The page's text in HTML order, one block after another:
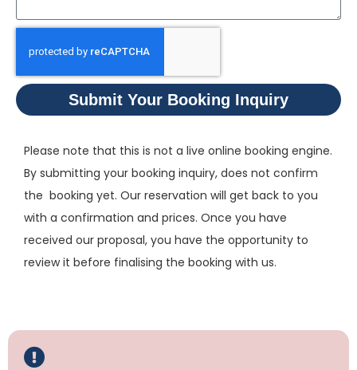
Submit Your Booking Inquiry
Please note that this is not a live online booking engine.
By submitting your booking inquiry, does not confirm
the booking yet. Our reservation will get back to you
with a confirmation and prices. Once you have
received our proposal, you have the opportunity to
review it before finalising the booking with us.